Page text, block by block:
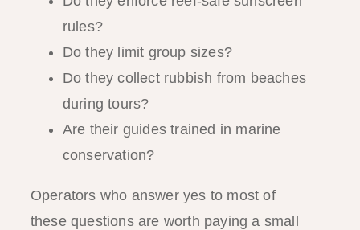
rules?
Do they limit group sizes?
Do they collect rubbish from beaches
during tours?
Are their guides trained in marine
conservation?
Operators who answer yes to most of
these questions are worth paying a small